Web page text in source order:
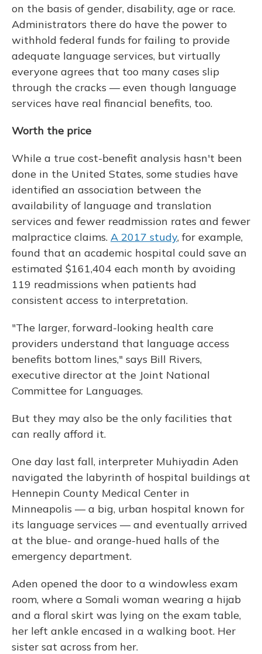
on the basis of gender, disability, age or race.
Administrators there do have the power to
withhold federal funds for failing to provide
adequate language services, but virtually
everyone agrees that too many cases slip
through the cracks — even though language
services have real financial benefits, too.
Worth the price
While a true cost-benefit analysis hasn't been
done in the United States, some studies have
identified an association between the
availability of language and translation
services and fewer readmission rates and fewer
malpractice claims. A 2017 study, for example,
found that an academic hospital could save an
estimated $161,404 each month by avoiding
119 readmissions when patients had
consistent access to interpretation.
"The larger, forward-looking health care
providers understand that language access
benefits bottom lines," says Bill Rivers,
executive director at the Joint National
Committee for Languages.
But they may also be the only facilities that
can really afford it.
One day last fall, interpreter Muhiyadin Aden
navigated the labyrinth of hospital buildings at
Hennepin County Medical Center in
Minneapolis — a big, urban hospital known for
its language services — and eventually arrived
at the blue- and orange-hued halls of the
emergency department.
Aden opened the door to a windowless exam
room, where a Somali woman wearing a hijab
and a floral skirt was lying on the exam table,
her left ankle encased in a walking boot. Her
sister sat across from her.